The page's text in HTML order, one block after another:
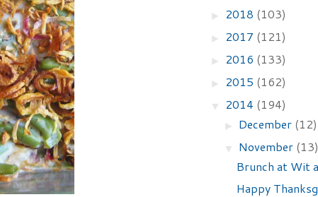
► 2018 (103)
► 2017 (121)
► 2016 (133)
► 2015 (162)
▼ 2014 (194)
► December (12)
▼ November
Brunch at Wit
Happy